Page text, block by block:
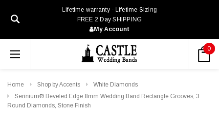
Lifetime warranty - Lifetime Sizing
FREE 2 Day SHIPPING
My Account
0
Home Shop by Accents
White Diamonds
Serinium® Beveled Edge 8mm Wedding Band Rectangle Grooves, 3
Round Diamonds, Stone Finish